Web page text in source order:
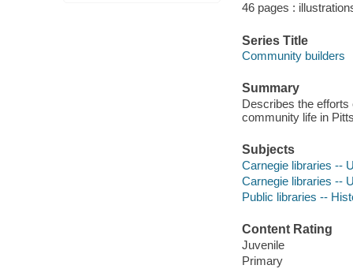
46 pages :
Series Title
Community builders
Summary
Describes the efforts
community life in
Subjects
Carnegie libraries --
Carnegie libraries --
Public libraries --
Content Rating
Juvenile
Primary